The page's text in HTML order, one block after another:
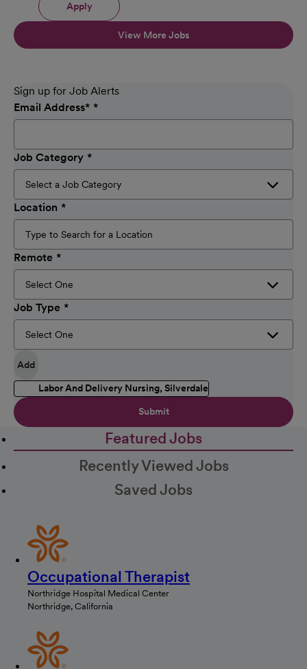
Apply
View More Jobs
Sign up for Job Alerts
Email Address*
Job Category
Location
Remote
Job Type
Add
Labor And Delivery Nursing, Silverdale
Submit
Featured Jobs
Recently Viewed Jobs
Saved Jobs
Occupational Therapist
Northridge Hospital Medical Center
Northridge, California